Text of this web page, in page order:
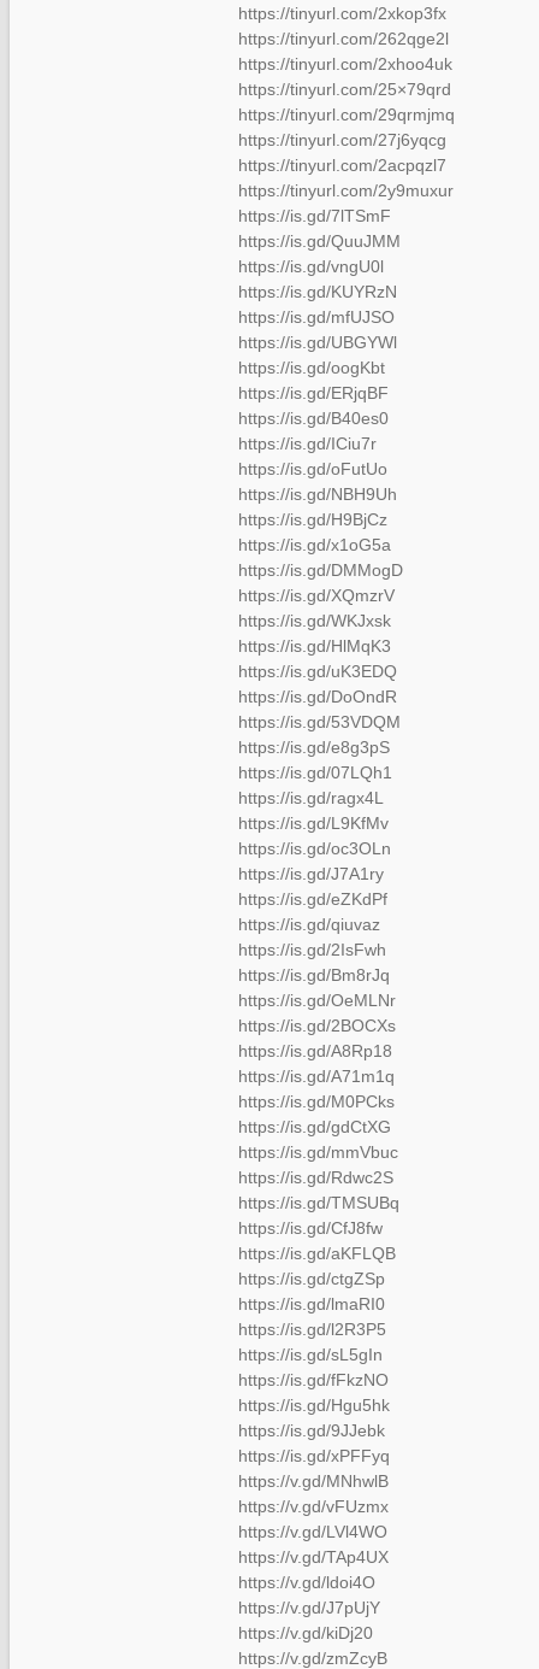
https://tinyurl.com/2xkop3fx
https://tinyurl.com/262qge2l
https://tinyurl.com/2xhoo4uk
https://tinyurl.com/25×79qrd
https://tinyurl.com/29qrmjmq
https://tinyurl.com/27j6yqcg
https://tinyurl.com/2acpqzl7
https://tinyurl.com/2y9muxur
https://is.gd/7lTSmF
https://is.gd/QuuJMM
https://is.gd/vngU0l
https://is.gd/KUYRzN
https://is.gd/mfUJSO
https://is.gd/UBGYWl
https://is.gd/oogKbt
https://is.gd/ERjqBF
https://is.gd/B40es0
https://is.gd/ICiu7r
https://is.gd/oFutUo
https://is.gd/NBH9Uh
https://is.gd/H9BjCz
https://is.gd/x1oG5a
https://is.gd/DMMogD
https://is.gd/XQmzrV
https://is.gd/WKJxsk
https://is.gd/HlMqK3
https://is.gd/uK3EDQ
https://is.gd/DoOndR
https://is.gd/53VDQM
https://is.gd/e8g3pS
https://is.gd/07LQh1
https://is.gd/ragx4L
https://is.gd/L9KfMv
https://is.gd/oc3OLn
https://is.gd/J7A1ry
https://is.gd/eZKdPf
https://is.gd/qiuvaz
https://is.gd/2IsFwh
https://is.gd/Bm8rJq
https://is.gd/OeMLNr
https://is.gd/2BOCXs
https://is.gd/A8Rp18
https://is.gd/A71m1q
https://is.gd/M0PCks
https://is.gd/gdCtXG
https://is.gd/mmVbuc
https://is.gd/Rdwc2S
https://is.gd/TMSUBq
https://is.gd/CfJ8fw
https://is.gd/aKFLQB
https://is.gd/ctgZSp
https://is.gd/lmaRI0
https://is.gd/l2R3P5
https://is.gd/sL5gIn
https://is.gd/fFkzNO
https://is.gd/Hgu5hk
https://is.gd/9JJebk
https://is.gd/xPFFyq
https://v.gd/MNhwlB
https://v.gd/vFUzmx
https://v.gd/LVl4WO
https://v.gd/TAp4UX
https://v.gd/ldoi4O
https://v.gd/J7pUjY
https://v.gd/kiDj20
https://v.gd/zmZcyB